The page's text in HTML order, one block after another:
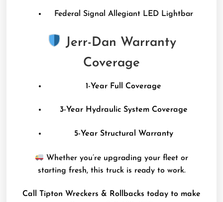
Federal Signal Allegiant LED Lightbar
Jerr-Dan Warranty
Coverage
1-Year Full Coverage
3-Year Hydraulic System Coverage
5-Year Structural Warranty
Whether you’re upgrading your fleet or
starting fresh, this truck is ready to work.
Call Tipton Wreckers & Rollbacks today to make